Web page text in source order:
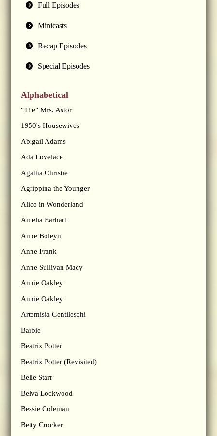
Full Episodes
Minicasts
Recap Episodes
Special Episodes
Alphabetical
"The" Mrs. Astor
1950's Housewives
Abigail Adams
Ada Lovelace
Agatha Christie
Agrippina the Younger
Alice in Wonderland
Amelia Earhart
Anne Boleyn
Anne Frank
Anne Sullivan Macy
Annie Oakley
Annie Oakley
Artemisia Gentileschi
Barbie
Beatrix Potter
Beatrix Potter (Revisited)
Belle Starr
Belva Lockwood
Bessie Coleman
Betty Crocker